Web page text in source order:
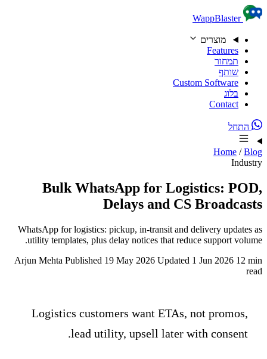
Skip to content
WappBlaster
מוצרים
Features
תמחור
שותף
Custom Software
בלוג
Contact
התחל
Home / Blog
Industry
Bulk WhatsApp for Logistics: POD,
Delays and CS Broadcasts
WhatsApp for logistics: pickup, in-transit and delivery updates as
utility templates, plus delay notices that reduce support volume.
Arjun Mehta Published 19 May 2026 Updated 1 Jun 2026 12 min
read
Logistics customers want ETAs, not promos,
lead utility, upsell later with consent.